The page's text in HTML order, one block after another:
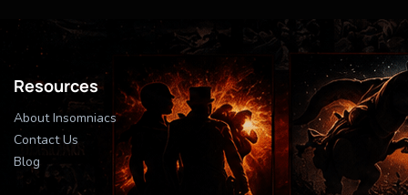
Resources
About Insomniacs
Contact Us
Blog